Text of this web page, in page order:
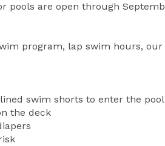
pools are open through
program, lap swim hours,
swim shorts to enter the
the deck